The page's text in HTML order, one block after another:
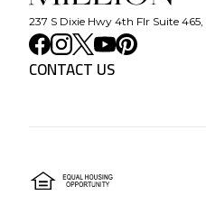
237 S Dixie Hwy 4th Flr Suite 465,
CONTACT US